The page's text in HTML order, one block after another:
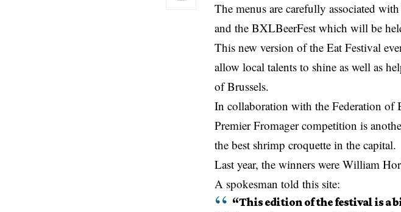
The menus are carefully associated
and the BXLBeerFest which will be
This new version of the Eat Festival
allow local talents to shine as well as
of Brussels.
In collaboration with the Federation of
Premier Fromager competition is
the best shrimp croquette in the capital.
Last year, the winners were William
A spokesman told this site:
“This edition of the festival is a